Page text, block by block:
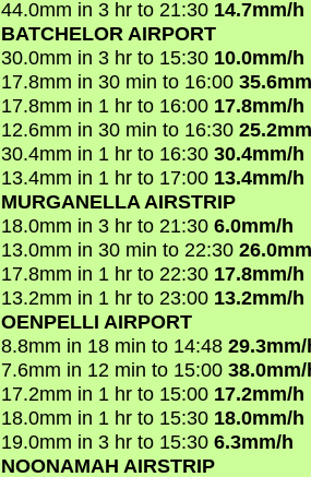
44.0mm in 3 hr to 21:30 14.7mm/h
BATCHELOR AIRPORT
30.0mm in 3 hr to 15:30 10.0mm/h
17.8mm in 30 min to 16:00
17.8mm in 1 hr to 16:00 17.8mm/h
12.6mm in 30 min to 16:30
30.4mm in 1 hr to 16:30 30.4mm/h
13.4mm in 1 hr to 17:00 13.4mm/h
MURGANELLA AIRSTRIP
18.0mm in 3 hr to 21:30 6.0mm/h
13.0mm in 30 min to 22:30
17.8mm in 1 hr to 22:30 17.8mm/h
13.2mm in 1 hr to 23:00 13.2mm/h
OENPELLI AIRPORT
8.8mm in 18 min to 14:48
7.6mm in 12 min to 15:00
17.2mm in 1 hr to 15:00 17.2mm/h
18.0mm in 1 hr to 15:30 18.0mm/h
19.0mm in 3 hr to 15:30 6.3mm/h
NOONAMAH AIRSTRIP